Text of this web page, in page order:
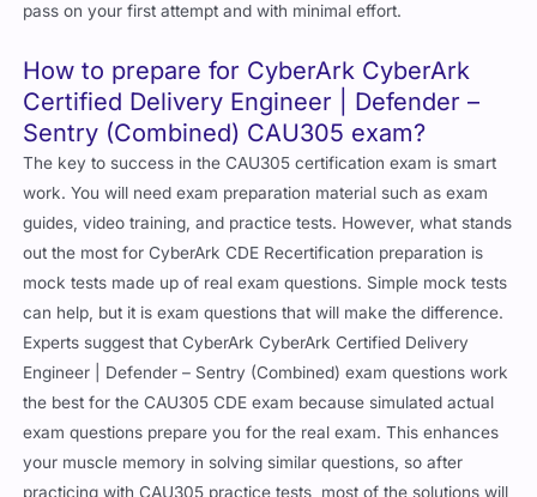
pass on your first attempt and with minimal effort.
How to prepare for CyberArk CyberArk
Certified Delivery Engineer | Defender –
Sentry (Combined) CAU305 exam?
The key to success in the CAU305 certification exam is smart
work. You will need exam preparation material such as exam
guides, video training, and practice tests. However, what stands
out the most for CyberArk CDE Recertification preparation is
mock tests made up of real exam questions. Simple mock tests
can help, but it is exam questions that will make the difference.
Experts suggest that CyberArk CyberArk Certified Delivery
Engineer | Defender – Sentry (Combined) exam questions work
the best for the CAU305 CDE exam because simulated actual
exam questions prepare you for the real exam. This enhances
your muscle memory in solving similar questions, so after
practicing with CAU305 practice tests, most of the solutions will